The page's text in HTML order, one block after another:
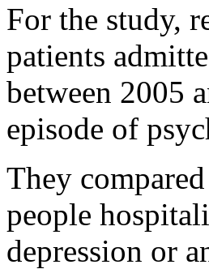
For the study,
patients
between 2005
episode of
They
people
depression or